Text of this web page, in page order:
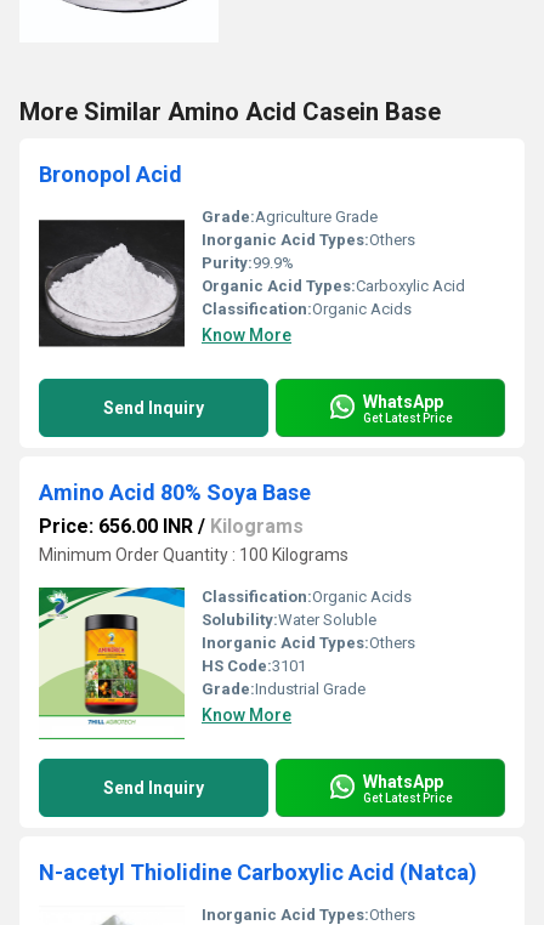
More Similar Amino Acid Casein Base
Bronopol Acid
Grade:Agriculture Grade
Inorganic Acid Types:Others
Purity:99.9%
Organic Acid Types:Carboxylic Acid
Classification:Organic Acids
Know More
Send Inquiry WhatsApp
Get Latest Price
Amino Acid 80% Soya Base
Price: 656.00 INR / Kilograms
Minimum Order Quantity : 100 Kilograms
Classification:Organic Acids
Solubility:Water Soluble
Inorganic Acid Types:Others
HS Code:3101
Grade:Industrial Grade
Know More
Send Inquiry WhatsApp
Get Latest Price
N-acetyl Thiolidine Carboxylic Acid (Natca)
Inorganic Acid Types:Others